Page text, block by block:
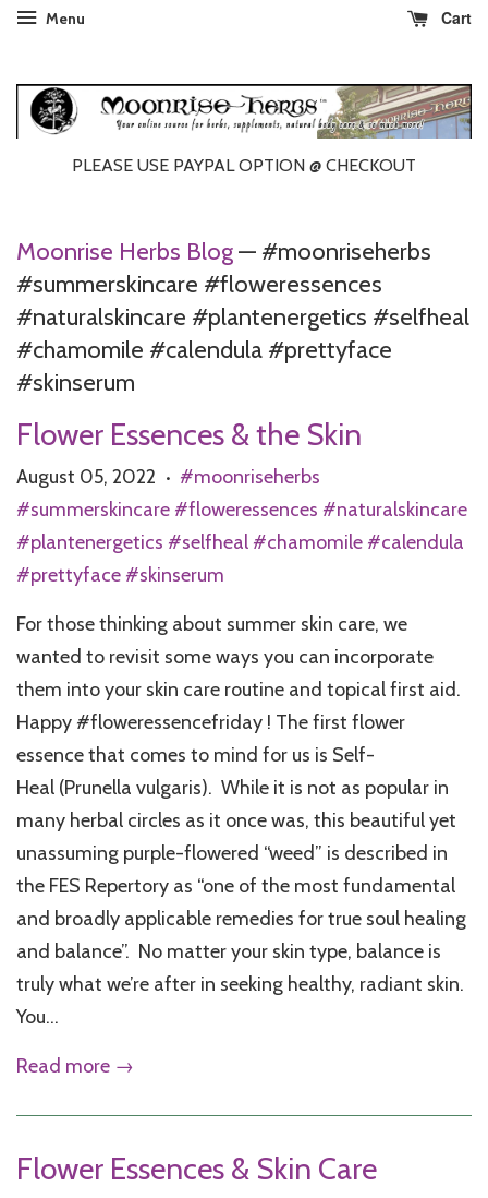
Menu Cart
PLEASE USE PAYPAL OPTION @ CHECKOUT
Moonrise Herbs Blog— #moonriseherbs
#summerskincare #floweressences
#naturalskincare #plantenergetics #selfheal
#chamomile #calendula #prettyface
#skinserum
Flower Essences & the Skin
August 05, 2022 •
#moonriseherbs
#summerskincare #floweressences #naturalskincare
#plantenergetics #selfheal #chamomile #calendula
#prettyface #skinserum
For those thinking about summer skin care, we
wanted to revisit some ways you can incorporate
them into your skin care routine and topical first aid.
Happy #floweressencefriday ! The first flower
essence that comes to mind for us is Self-
Heal (Prunella vulgaris). While it is not as popular in
many herbal circles as it once was, this beautiful yet
unassuming purple-flowered “weed” is described in
the FES Repertory as “one of the most fundamental
and broadly applicable remedies for true soul healing
and balance”. No matter your skin type, balance is
truly what we’re after in seeking healthy, radiant skin.
You...
Read more →
Flower Essences & Skin Care